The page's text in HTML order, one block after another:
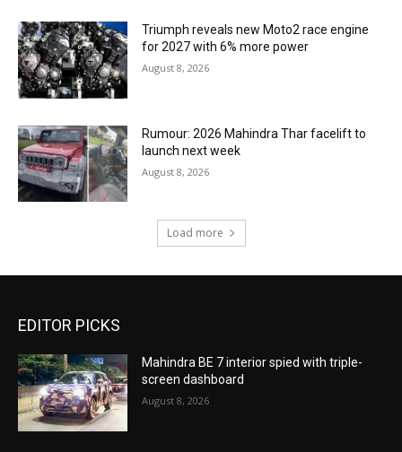
Triumph reveals new Moto2 race engine
for 2027 with 6% more power
August 8, 2026
Rumour: 2026 Mahindra Thar facelift to
launch next week
August 8, 2026
Load more
EDITOR PICKS
Mahindra BE 7 interior spied with triple-
screen dashboard
August 8, 2026